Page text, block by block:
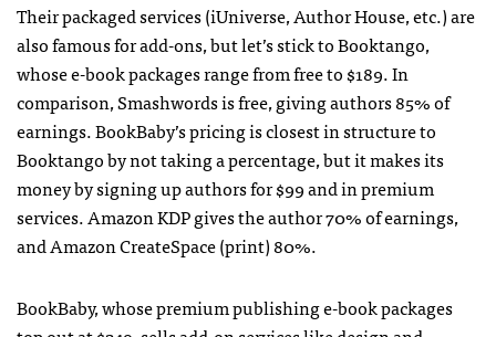
Their packaged services (iUniverse, Author House, etc.) are
also famous for add-ons, but let’s stick to Booktango,
whose e-book packages range from free to $189. In
comparison, Smashwords is free, giving authors 85% of
earnings. BookBaby’s pricing is closest in structure to
Booktango by not taking a percentage, but it makes its
money by signing up authors for $99 and in premium
services. AmazonKDPgives the author 70% of earnings,
and Amazon CreateSpace (print) 80%.
BookBaby, whose premium publishing e-book packages